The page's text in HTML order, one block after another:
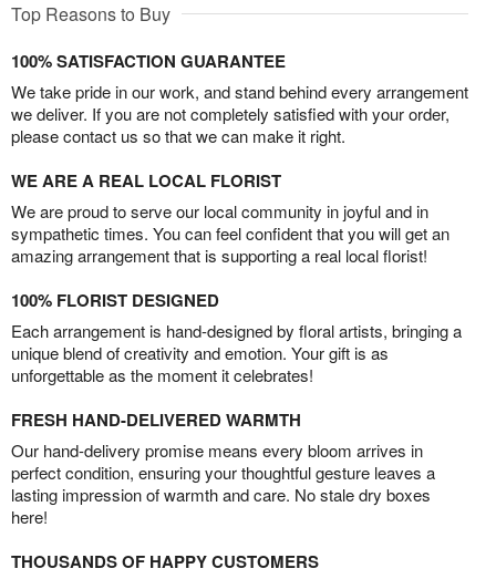
Top Reasons to Buy
100% SATISFACTION GUARANTEE
We take pride in our work, and stand behind every arrangement
we deliver. If you are not completely satisfied with your order,
please contact us so that we can make it right.
WE ARE A REAL LOCAL FLORIST
We are proud to serve our local community in joyful and in
sympathetic times. You can feel confident that you will get an
amazing arrangement that is supporting a real local florist!
100% FLORIST DESIGNED
Each arrangement is hand-designed by floral artists, bringing a
unique blend of creativity and emotion. Your gift is as
unforgettable as the moment it celebrates!
FRESH HAND-DELIVERED WARMTH
Our hand-delivery promise means every bloom arrives in
perfect condition, ensuring your thoughtful gesture leaves a
lasting impression of warmth and care. No stale dry boxes
here!
THOUSANDS OF HAPPY CUSTOMERS